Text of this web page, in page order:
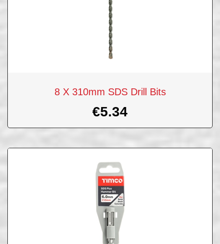
8 X 310mm SDS Drill Bits
€5.34